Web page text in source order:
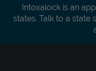
Intoxalock is an
states. Talk to a